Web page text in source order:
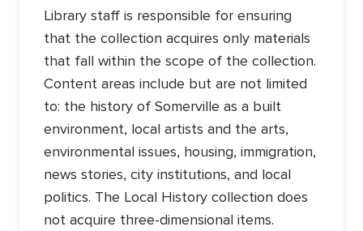
Library staff is responsible for ensuring
that the collection acquires only materials
that fall within the scope of the collection.
Content areas include but are not limited
to: the history of Somerville as a built
environment, local artists and the arts,
environmental issues, housing, immigration,
news stories, city institutions, and local
politics. The Local History collection does
not acquire three-dimensional items.